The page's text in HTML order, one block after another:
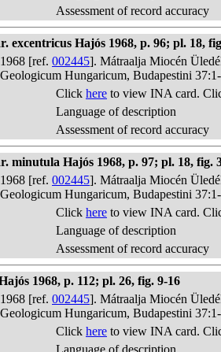
Assessment of record accuracy
excentricus Hajós 1968, p. 96; pl. 18,
[ref. 002445]. Mátraalja Miocén
Hungaricum, Budapestini
Click here to view INA card.
Language of description
Assessment of record accuracy
minutula Hajós 1968, p. 97; pl. 18, fig.
[ref. 002445]. Mátraalja Miocén
Hungaricum, Budapestini
Click here to view INA card.
Language of description
Assessment of record accuracy
1968, p. 112; pl. 26, fig. 9-16
[ref. 002445]. Mátraalja Miocén
Hungaricum, Budapestini
Click here to view INA card.
Language of description